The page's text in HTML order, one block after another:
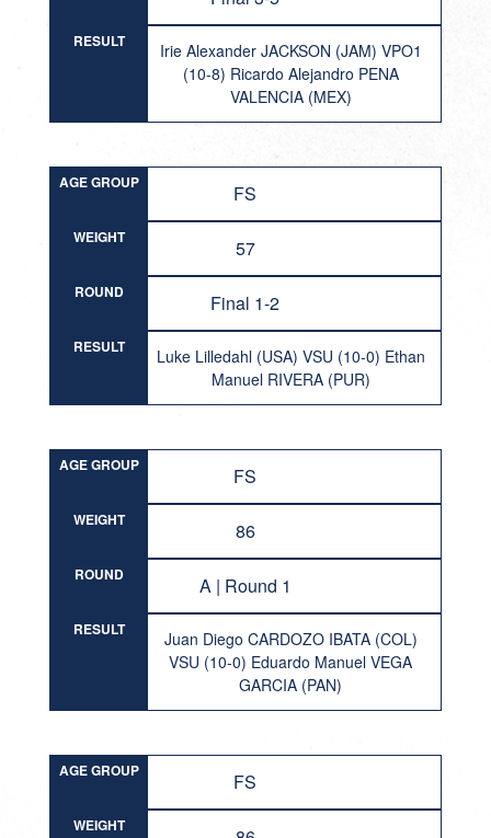
RESULT
Irie Alexander JACKSON (JAM) VPO1
(10-8) Ricardo Alejandro PENA
VALENCIA (MEX)
AGE GROUP FS
WEIGHT 57
ROUND Final 1-2
RESULT
Luke Lilledahl (USA) VSU (10-0) Ethan
Manuel RIVERA (PUR)
AGE GROUP FS
WEIGHT 86
ROUND A | Round 1
RESULT
Juan Diego CARDOZO IBATA (COL)
VSU (10-0) Eduardo Manuel VEGA
GARCIA (PAN)
AGE GROUP FS
WEIGHT